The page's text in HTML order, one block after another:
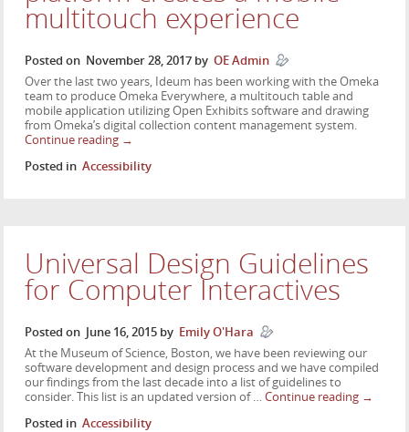
multitouch experience
Posted on November 28, 2017 by OE Admin
Over the last two years, Ideum has been working with the Omeka
team to produce Omeka Everywhere, a multitouch table and
mobile application utilizing Open Exhibits software and drawing
from Omeka’s digital collection content management system.
Continue reading →
Posted in Accessibility
Universal Design Guidelines
for Computer Interactives
Posted on June 16, 2015 by Emily O'Hara
At the Museum of Science, Boston, we have been reviewing our
software development and design process and we have compiled
our findings from the last decade into a list of guidelines to
consider. This list is an updated version of …Continue reading →
Posted in Accessibility